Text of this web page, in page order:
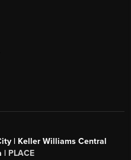
| Keller Williams Central
| PLACE